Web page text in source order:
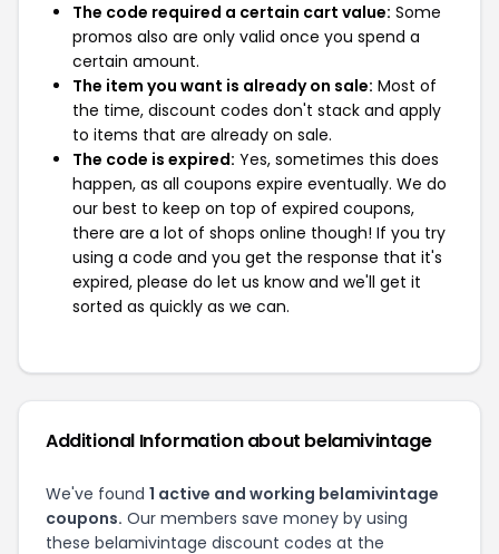
The code required a certain cart value: Some
promos also are only valid once you spend a
certain amount.
The item you want is already on sale: Most of
the time, discount codes don't stack and apply
to items that are already on sale.
The code is expired: Yes, sometimes this does
happen, as all coupons expire eventually. We do
our best to keep on top of expired coupons,
there are a lot of shops online though! If you try
using a code and you get the response that it's
expired, please do let us know and we'll get it
sorted as quickly as we can.
Additional Information about belamivintage
We've found 1 active and working belamivintage
coupons. Our members save money by using
these belamivintage discount codes at the